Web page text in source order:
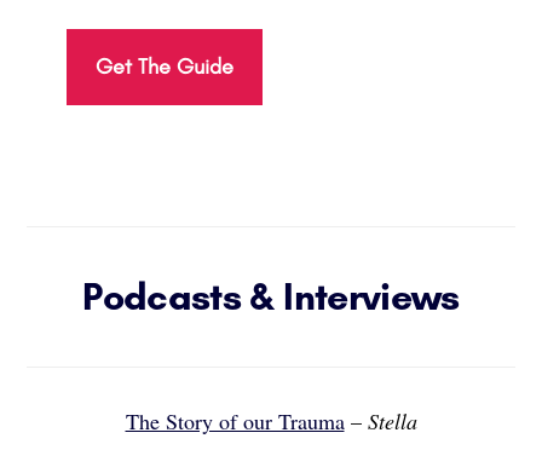
Get The Guide
Podcasts & Interviews
The Story of our Trauma– Stella